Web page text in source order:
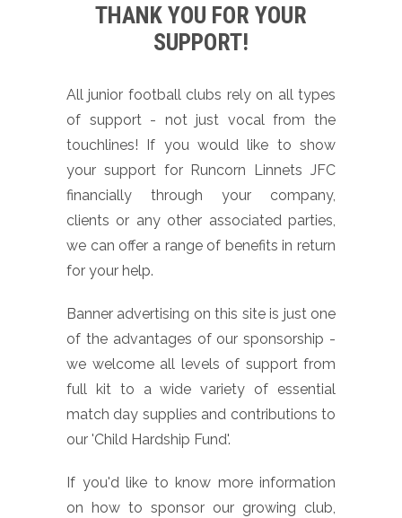
THANK YOU FOR YOUR
SUPPORT!
All junior football clubs rely on all types
of support - not just vocal from the
touchlines! If you would like to show
your support for Runcorn Linnets JFC
financially through your company,
clients or any other associated parties,
we can offer a range of benefits in return
for your help.
Banner advertising on this site is just one
of the advantages of our sponsorship -
we welcome all levels of support from
full kit to a wide variety of essential
match day supplies and contributions to
our 'Child Hardship Fund'.
If you'd like to know more information
on how to sponsor our growing club,